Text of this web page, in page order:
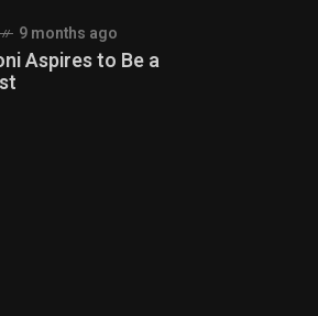
9 months ago
Aspires to Be a